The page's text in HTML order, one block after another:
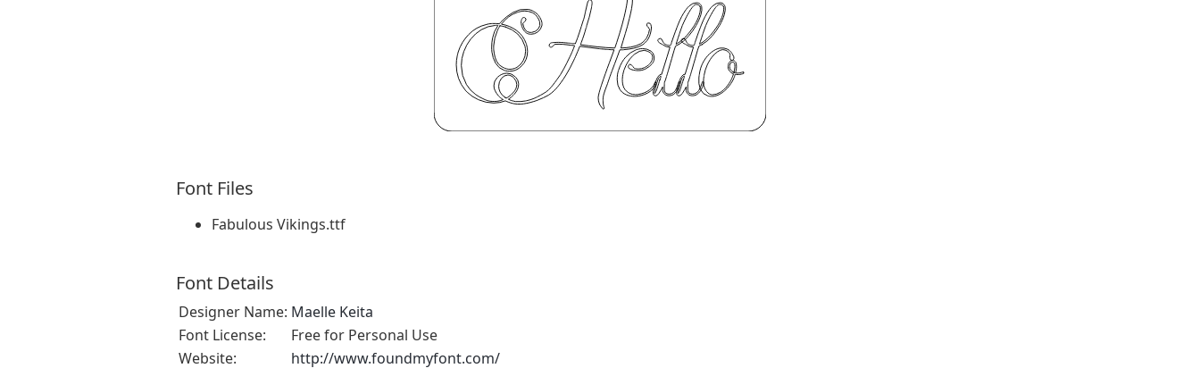
Font Files
Fabulous Vikings.ttf
Font Details
Designer Name: Maelle Keita
Font License:
Free for Personal Use
Website:
http://www.foundmyfont.com/